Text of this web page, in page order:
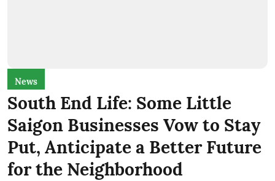
News
South End Life: Some Little
Saigon Businesses Vow to Stay
Put, Anticipate a Better Future
for the Neighborhood